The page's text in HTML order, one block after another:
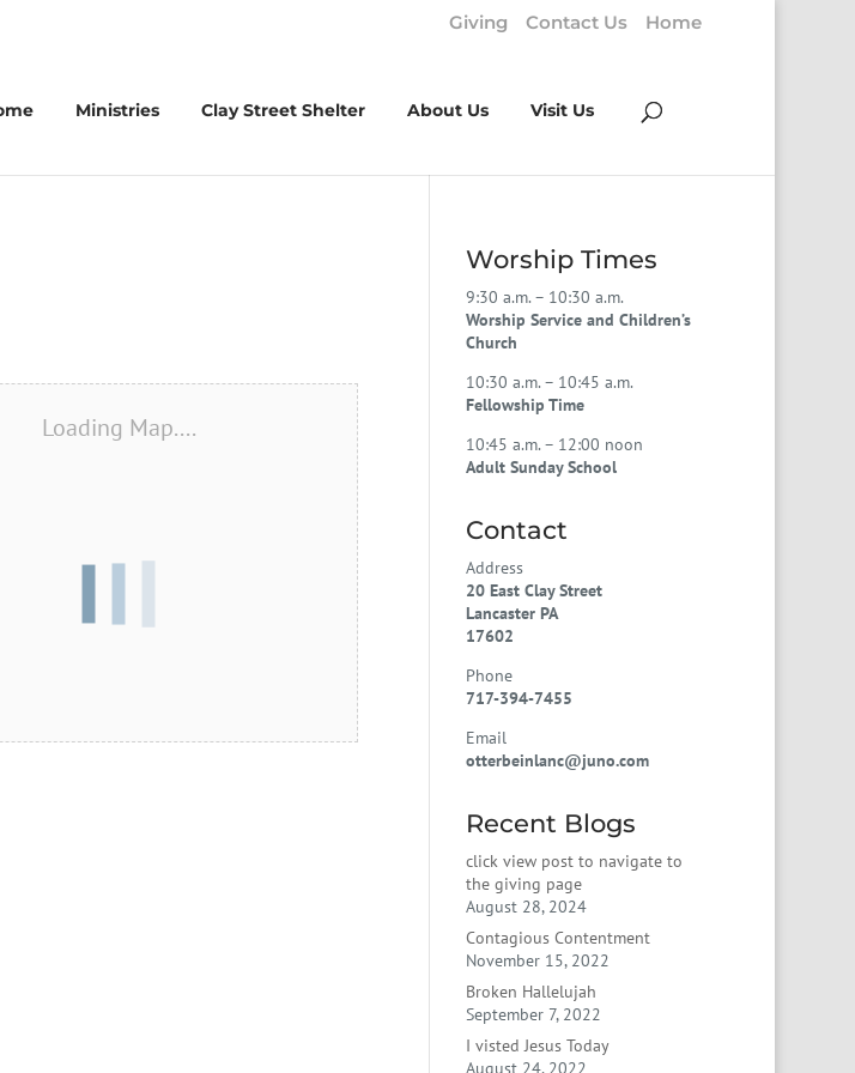
Giving Contact Us Home
Ministries Clay Street Shelter About Us Visit Us
Loading Map....
Worship Times
9:30 a.m. – 10:30 a.m.
Worship Service and Children’s
Church
10:30 a.m. – 10:45 a.m.
Fellowship Time
10:45 a.m. – 12:00 noon
Adult Sunday School
Contact
Address
20 East Clay Street
Lancaster PA
17602
Phone
717-394-7455
Email
otterbeinlanc@juno.com
Recent Blogs
click view post to navigate to
the giving page
August 28, 2024
Contagious Contentment
November 15, 2022
Broken Hallelujah
September 7, 2022
I visted Jesus Today
August 24, 2022